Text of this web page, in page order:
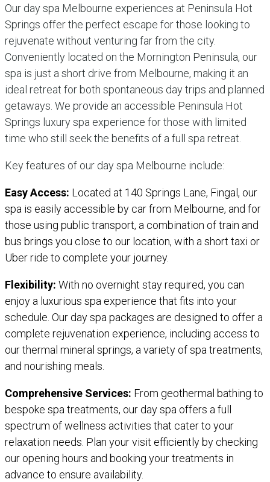
Our day spa Melbourne experiences at Peninsula Hot
Springs offer the perfect escape for those looking to
rejuvenate without venturing far from the city.
Conveniently located on the Mornington Peninsula, our
spa is just a short drive from Melbourne, making it an
ideal retreat for both spontaneous day trips and planned
getaways. We provide an accessible Peninsula Hot
Springs luxury spa experience for those with limited
time who still seek the benefits of a full spa retreat.
Key features of our day spa Melbourne include:
Easy Access: Located at 140 Springs Lane, Fingal, our
spa is easily accessible by car from Melbourne, and for
those using public transport, a combination of train and
bus brings you close to our location, with a short taxi or
Uber ride to complete your journey.
Flexibility: With no overnight stay required, you can
enjoy a luxurious spa experience that fits into your
schedule. Our day spa packages are designed to offer a
complete rejuvenation experience, including access to
our thermal mineral springs, a variety of spa treatments,
and nourishing meals.
Comprehensive Services: From geothermal bathing to
bespoke spa treatments, our day spa offers a full
spectrum of wellness activities that cater to your
relaxation needs. Plan your visit efficiently by checking
our opening hours and booking your treatments in
advance to ensure availability.